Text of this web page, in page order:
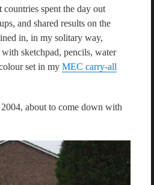
spent the day out
and shared results on the
in, in my solitary way,
sketchpad, pencils, water
set in my MEC carry-all
about to come down with